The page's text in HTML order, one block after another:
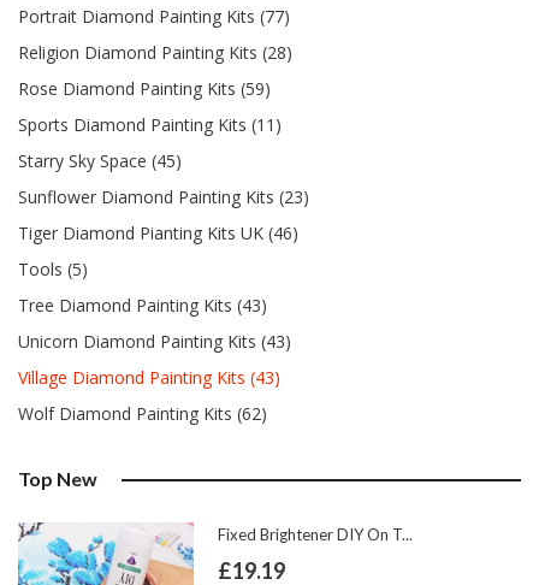
Portrait Diamond Painting Kits (77)
Religion Diamond Painting Kits (28)
Rose Diamond Painting Kits (59)
Sports Diamond Painting Kits (11)
Starry Sky Space (45)
Sunflower Diamond Painting Kits (23)
Tiger Diamond Pianting Kits UK (46)
Tools (5)
Tree Diamond Painting Kits (43)
Unicorn Diamond Painting Kits (43)
Village Diamond Painting Kits (43)
Wolf Diamond Painting Kits (62)
Top New
Fixed Brightener DIY On T...
£19.19